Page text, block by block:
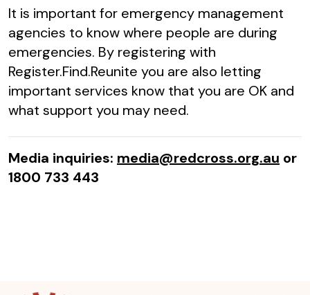
It is important for emergency management
agencies to know where people are during
emergencies. By registering with
Register.Find.Reunite you are also letting
important services know that you are OK and
what support you may need.
Media inquiries: media@redcross.org.au or
1800 733 443